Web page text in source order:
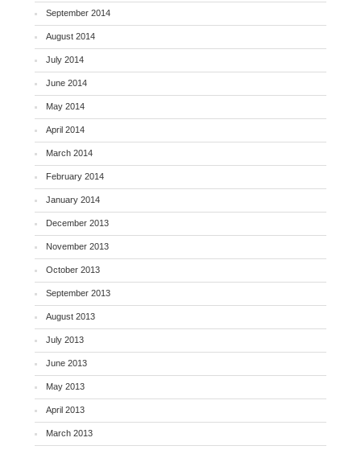
September 2014
August 2014
July 2014
June 2014
May 2014
April 2014
March 2014
February 2014
January 2014
December 2013
November 2013
October 2013
September 2013
August 2013
July 2013
June 2013
May 2013
April 2013
March 2013